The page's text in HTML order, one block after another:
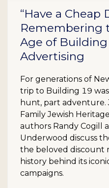
“Have a Cheap
Remembering
Age of
Advertising
For generations of
trip to Building 19
hunt, part adventure.
Family Jewish
authors Randy Cogill
Underwood discuss
the beloved discount
history behind its
campaigns.